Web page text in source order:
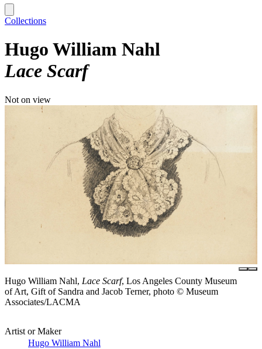
Collections
Hugo William Nahl
Lace Scarf
Not on view
Hugo William Nahl, Lace Scarf, Los Angeles County Museum
of Art, Gift of Sandra and Jacob Terner, photo © Museum
Associates/LACMA
Artist or Maker
Hugo William Nahl